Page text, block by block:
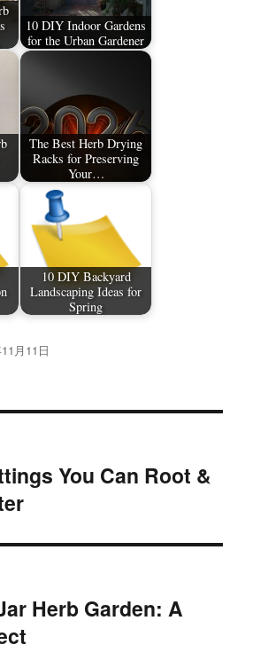
10 DIY Indoor Gardens
for the Urban Gardener
The Best Herb Drying
Racks for Preserving
Your…
10 DIY Backyard
Landscaping Ideas for
Spring
月11日
You Can Root &
Herb Garden: A